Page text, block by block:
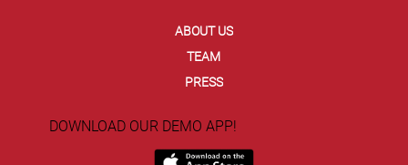
ABOUT US
TEAM
PRESS
DOWNLOAD OUR DEMO APP!